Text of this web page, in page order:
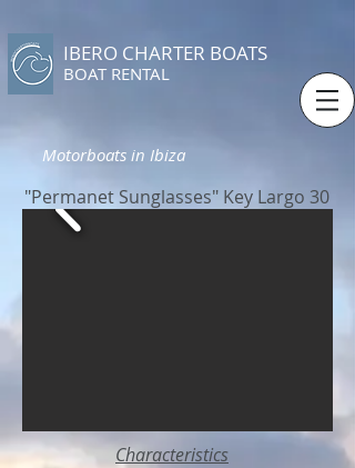
IBERO CHARTER BOATS
​BOAT RENTAL
Motorboats in Ibiza
"Permanet Sunglasses" Key Largo 30
Characteristics